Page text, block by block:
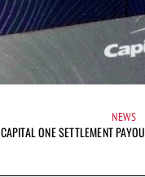
NEWS
CAPITAL ONE SETTLEMENT